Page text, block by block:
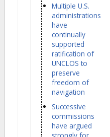
Multiple U.S.
administrations
have
continually
supported
ratification of
UNCLOS to
preserve
freedom of
navigation
Successive
commissions
have argued